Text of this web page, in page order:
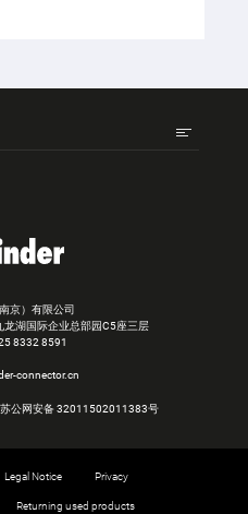
京）有限公司
湖国际企业总部园C5座三层
8332 8591
connector.cn
苏公网安备 32011502011383号
Legal Notice Privacy
Returning used products